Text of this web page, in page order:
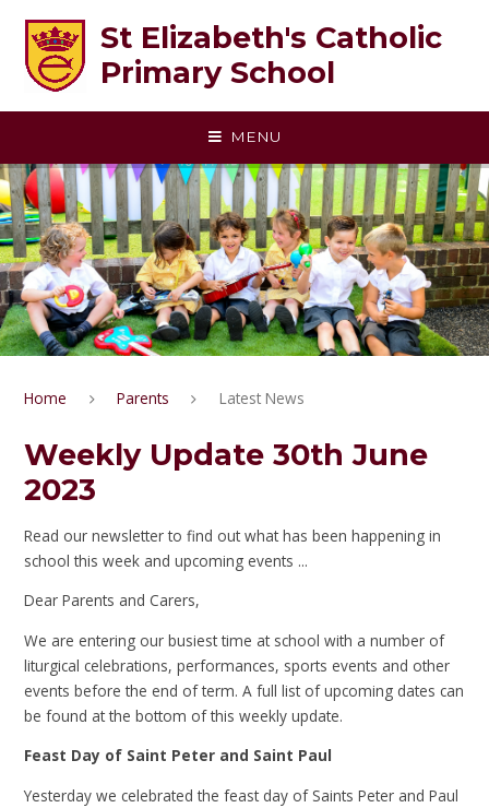
St Elizabeth's Catholic
Primary School
MENU
Home Parents Latest News
Weekly Update 30th June
2023
Read our newsletter to find out what has been happening in
school this week and upcoming events ...
Dear Parents and Carers,
We are entering our busiest time at school with a number of
liturgical celebrations, performances, sports events and other
events before the end of term. A full list of upcoming dates can
be found at the bottom of this weekly update.
Feast Day of Saint Peter and Saint Paul
Yesterday we celebrated the feast day of Saints Peter and Paul